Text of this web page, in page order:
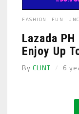
FASHION FUN
Lazada
Enjoy Up
By CLINT 6